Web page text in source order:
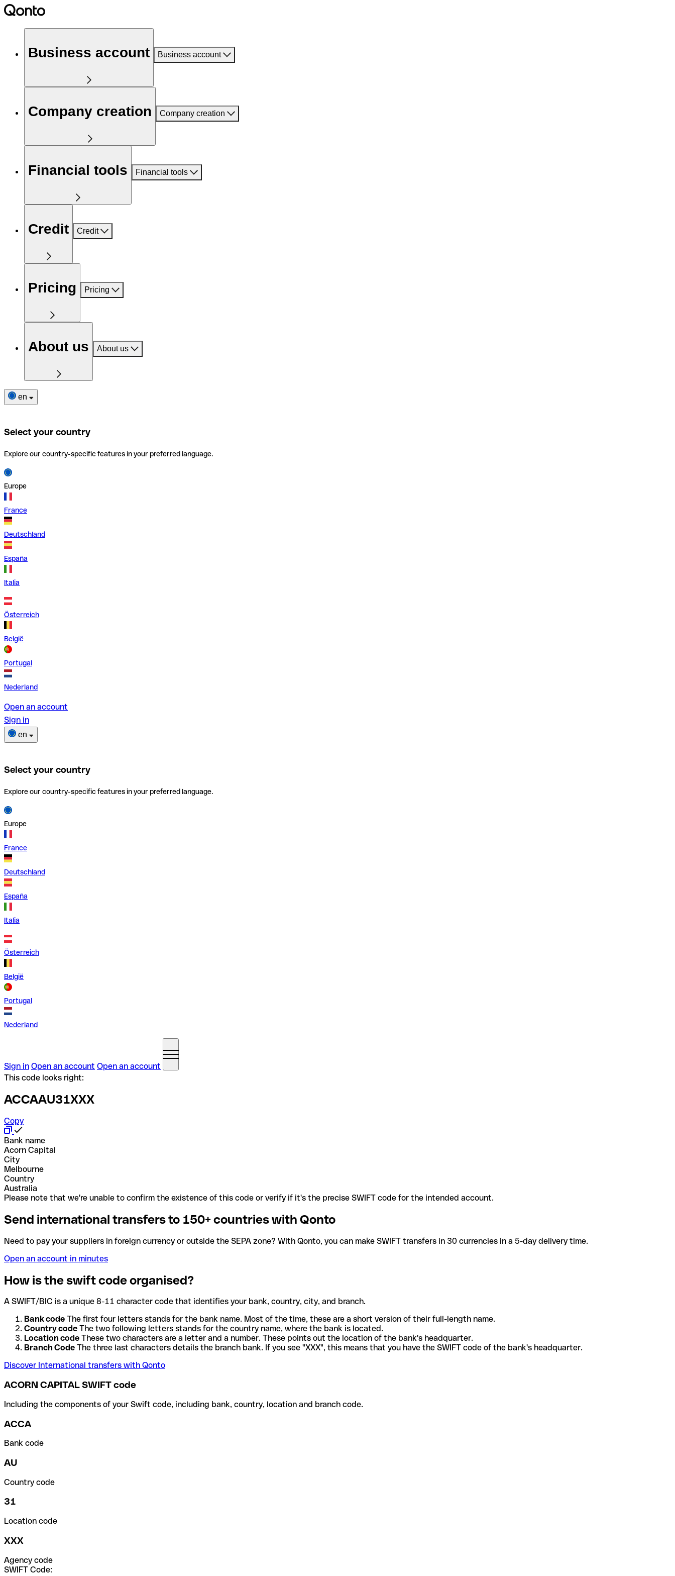
Business account Business account
Company creation Company creation
Financial tools Financial tools
Credit Credit
Pricing Pricing
About us About us
en
Select your country
Explore our country-specific features in your preferred language.
Europe
France
Deutschland
España
Italia
Österreich
België
Portugal
Nederland
Open an account
Sign in
en
Select your country
Explore our country-specific features in your preferred language.
Europe
France
Deutschland
España
Italia
Österreich
België
Portugal
Nederland
Sign in Open an account Open an account
This code looks right:
ACCAAU31XXX
Copy
Bank name
Acorn Capital
City
Melbourne
Country
Australia
Please note that we're unable to confirm the existence of this code or verify if it's the precise SWIFT code for the intended account.
Send international transfers to 150+ countries with Qonto
Need to pay your suppliers in foreign currency or outside the SEPA zone? With Qonto, you can make SWIFT transfers in 30 currencies in a 5-day delivery time.
Open an account in minutes
How is the swift code organised?
A SWIFT/BIC is a unique 8-11 character code that identifies your bank, country, city, and branch.
Bank code The first four letters stands for the bank name. Most of the time, these are a short version of their full-length name.
Country code The two following letters stands for the country name, where the bank is located.
Location code These two characters are a letter and a number. These points out the location of the bank's headquarter.
Branch Code The three last characters details the branch bank. If you see "XXX", this means that you have the SWIFT code of the bank's headquarter.
Discover International transfers with Qonto
ACORN CAPITAL SWIFT code
Including the components of your Swift code, including bank, country, location and branch code.
ACCA
Bank code
AU
Country code
31
Location code
XXX
Agency code
SWIFT Code: